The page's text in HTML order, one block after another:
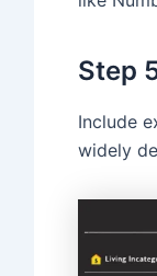
Step
Include
widely